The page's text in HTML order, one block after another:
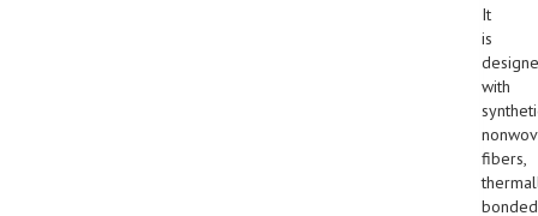
It
is
with
fibers,
bonded